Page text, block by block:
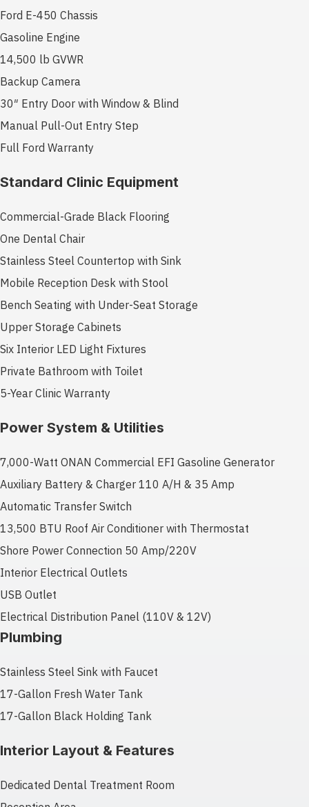
Ford E-450 Chassis
Gasoline Engine
14,500 lb GVWR
Backup Camera
30″ Entry Door with Window & Blind
Manual Pull-Out Entry Step
Full Ford Warranty
Standard Clinic Equipment
Commercial-Grade Black Flooring
One Dental Chair
Stainless Steel Countertop with Sink
Mobile Reception Desk with Stool
Bench Seating with Under-Seat Storage
Upper Storage Cabinets
Six Interior LED Light Fixtures
Private Bathroom with Toilet
5-Year Clinic Warranty
Power System & Utilities
7,000-Watt ONAN Commercial EFI Gasoline Generator
Auxiliary Battery & Charger 110 A/H & 35 Amp
Automatic Transfer Switch
13,500 BTU Roof Air Conditioner with Thermostat
Shore Power Connection 50 Amp/220V
Interior Electrical Outlets
USB Outlet
Electrical Distribution Panel (110V & 12V)
Plumbing
Stainless Steel Sink with Faucet
17-Gallon Fresh Water Tank
17-Gallon Black Holding Tank
Interior Layout & Features
Dedicated Dental Treatment Room